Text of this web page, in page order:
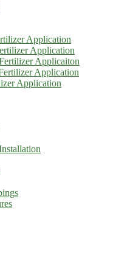
Application
Application
Applicaiton
Application
Application